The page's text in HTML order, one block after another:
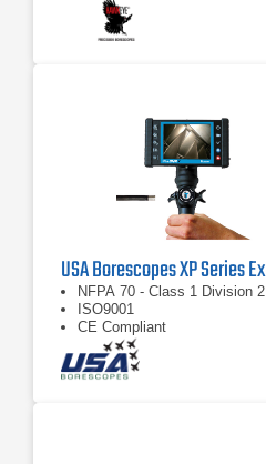
NFPA 70 - Class 1 Division 2
ISO9001
CE Compliant